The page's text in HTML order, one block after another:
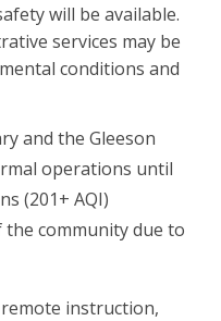
will be available.
services may be
conditions and
and the Gleeson
operations until
(201+ AQI)
community due to
instruction,